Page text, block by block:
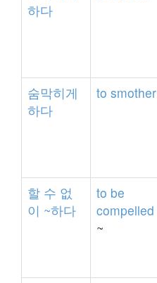
하다
숨막히게
하다
to smother
할 수 없
이 ~하다
to be
compelled
~